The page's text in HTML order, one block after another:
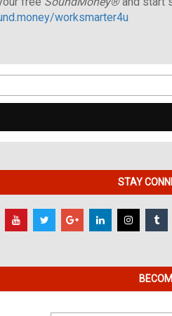
worksmarter4u
STAY